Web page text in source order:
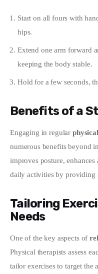
Start on all fours with
hips.
Extend one arm forward
keeping the body stable.
Hold for a few seconds,
Benefits of a
Engaging in regular
numerous benefits beyond
improves posture,
daily activities by providing
Tailoring
Needs
One of the key aspects of
Physical therapists assess
tailor exercises to target the